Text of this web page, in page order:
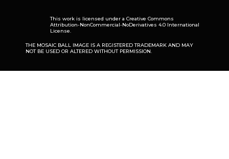
This work is licensed under a Creative Commons
Attribution-NonCommercial-NoDerivatives 4.0 International
License
THE MOSAIC BALL IMAGE IS A REGISTERED TRADEMARK AND MAY
NOT BE USED OR ALTERED WITHOUT PERMISSION.